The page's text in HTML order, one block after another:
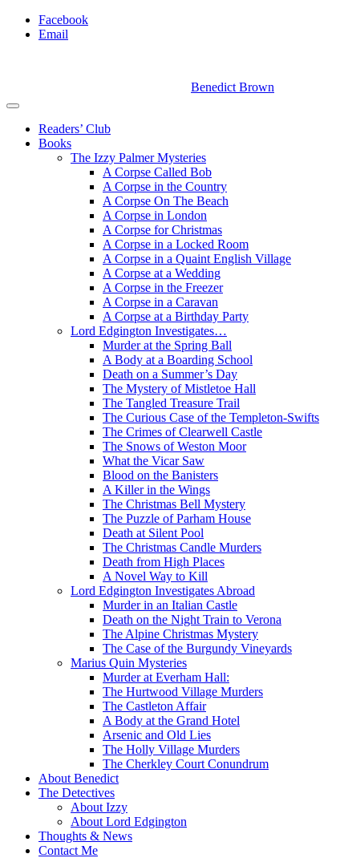
Facebook
Email
Benedict Brown
Readers’ Club
Books
The Izzy Palmer Mysteries
A Corpse Called Bob
A Corpse in the Country
A Corpse On The Beach
A Corpse in London
A Corpse for Christmas
A Corpse in a Locked Room
A Corpse in a Quaint English Village
A Corpse at a Wedding
A Corpse in the Freezer
A Corpse in a Caravan
A Corpse at a Birthday Party
Lord Edgington Investigates…
Murder at the Spring Ball
A Body at a Boarding School
Death on a Summer’s Day
The Mystery of Mistletoe Hall
The Tangled Treasure Trail
The Curious Case of the Templeton-Swifts
The Crimes of Clearwell Castle
The Snows of Weston Moor
What the Vicar Saw
Blood on the Banisters
A Killer in the Wings
The Christmas Bell Mystery
The Puzzle of Parham House
Death at Silent Pool
The Christmas Candle Murders
Death from High Places
A Novel Way to Kill
Lord Edgington Investigates Abroad
Murder in an Italian Castle
Death on the Night Train to Verona
The Alpine Christmas Mystery
The Case of the Burgundy Vineyards
Marius Quin Mysteries
Murder at Everham Hall:
The Hurtwood Village Murders
The Castleton Affair
A Body at the Grand Hotel
Arsenic and Old Lies
The Holly Village Murders
The Cherkley Court Conundrum
About Benedict
The Detectives
About Izzy
About Lord Edgington
Thoughts & News
Contact Me